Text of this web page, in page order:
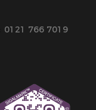
0121 766 7019